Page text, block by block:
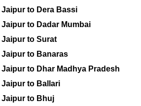
Jaipur to Dera Bassi
Jaipur to Dadar Mumbai
Jaipur to Surat
Jaipur to Banaras
Jaipur to Dhar Madhya Pradesh
Jaipur to Ballari
Jaipur to Bhuj